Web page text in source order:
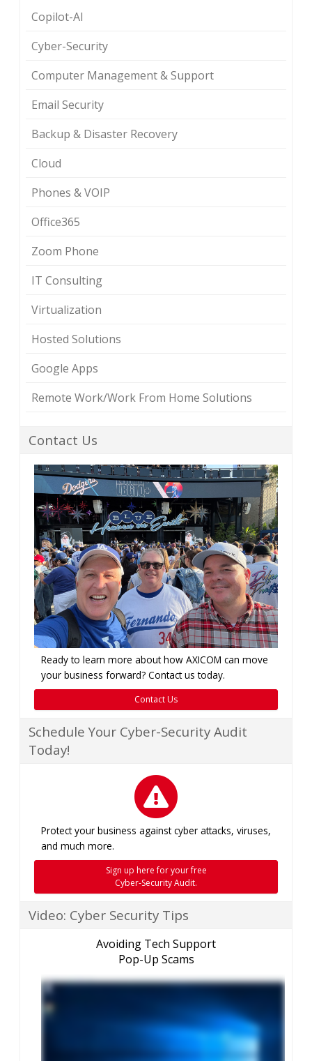
Copilot-AI
Cyber-Security
Computer Management & Support
Email Security
Backup & Disaster Recovery
Cloud
Phones & VOIP
Office365
Zoom Phone
IT Consulting
Virtualization
Hosted Solutions
Google Apps
Remote Work/Work From Home Solutions
Contact Us
Ready to learn more about how AXICOM can move
your business forward? Contact us today.
Contact Us
Schedule Your Cyber-Security Audit
Today!
Protect your business against cyber attacks, viruses,
and much more.
Sign up here for your free
Cyber-Security Audit.
Video: Cyber Security Tips
Avoiding Tech Support
Pop-Up Scams